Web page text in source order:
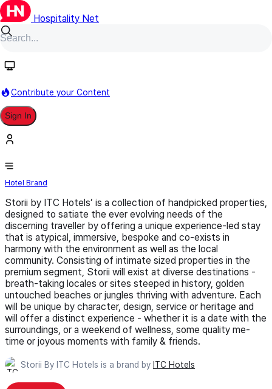
Hospitality Net
Contribute your Content
Sign In
Storii By ITC Hotels
Hotel Brand
Storii by ITC Hotels’ is a collection of handpicked properties,
designed to satiate the ever evolving needs of the
discerning traveller by offering a unique experience-led stay
that is atypical, immersive, bespoke and co-exists in
harmony with the environment as well as the local
community. Consisting of intimate sized properties in the
premium segment, Storii will exist at diverse destinations -
breath-taking locales or sites steeped in history, golden
untouched beaches or jungles thriving with adventure. Each
will be unique by character, design, service or heritage and
will offer a distinct experience - whether it is a date with the
surroundings, or a weekend of wellness, some quality me-
time or joyous moments with family & friends.
Storii By ITC Hotels is a brand by ITC Hotels